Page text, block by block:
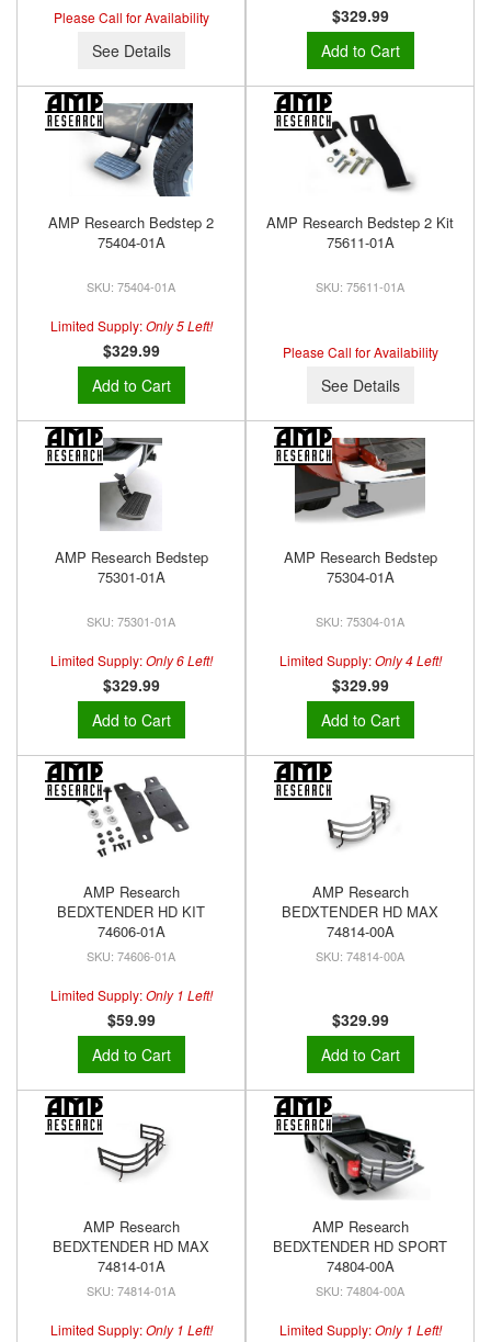
Please Call for Availability
See Details
$329.99
Add to Cart
AMP Research Bedstep 2
75404-01A
75404-01A
Limited Supply:Only 5 Left!
$329.99
Add to Cart
AMP Research Bedstep 2 Kit
75611-01A
75611-01A
Please Call for Availability
See Details
AMP Research Bedstep
75301-01A
75301-01A
Limited Supply:Only 6 Left!
$329.99
Add to Cart
AMP Research Bedstep
75304-01A
75304-01A
Limited Supply:Only 4 Left!
$329.99
Add to Cart
AMP Research
BEDXTENDER HD KIT
74606-01A
74606-01A
Limited Supply:Only 1 Left!
$59.99
Add to Cart
AMP Research
BEDXTENDER HD MAX
74814-00A
74814-00A
$329.99
Add to Cart
AMP Research
BEDXTENDER HD MAX
74814-01A
74814-01A
Limited Supply:Only 1 Left!
AMP Research
BEDXTENDER HD SPORT
74804-00A
74804-00A
Limited Supply:Only 1 Left!